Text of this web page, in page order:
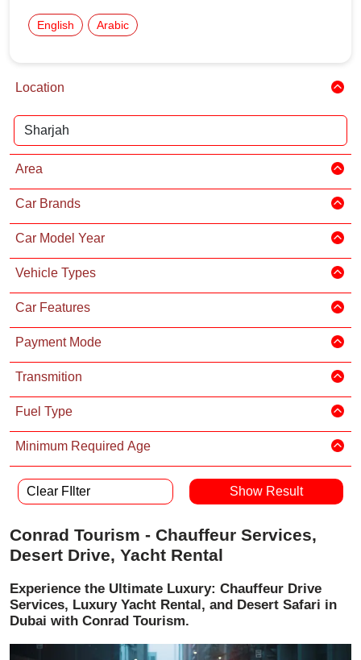
English Arabic
Location
Area
Car Brands
Car Model Year
Vehicle Types
Car Features
Payment Mode
Transmition
Fuel Type
Minimum Required Age
Clear FIlter
Conrad Tourism - Chauffeur Services,
Desert Drive, Yacht Rental
Experience the Ultimate Luxury: Chauffeur Drive
Services, Luxury Yacht Rental, and Desert Safari in
Dubai with Conrad Tourism.